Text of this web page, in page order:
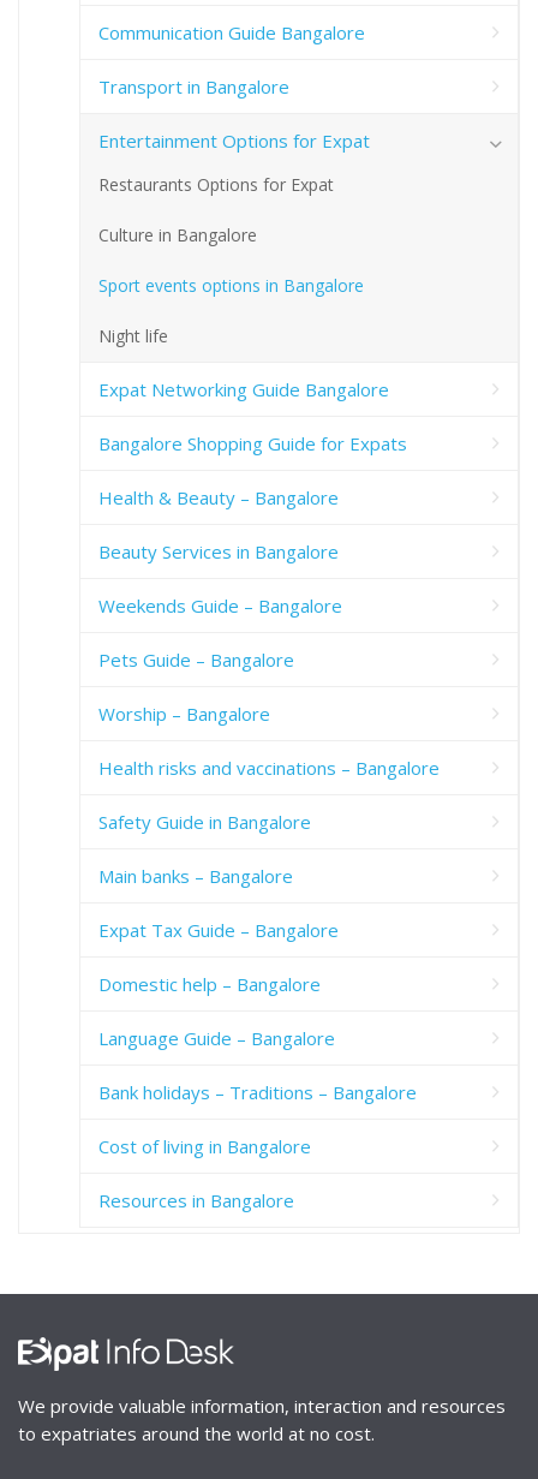
Communication Guide Bangalore
Transport in Bangalore
Entertainment Options for Expat
Restaurants Options for Expat
Culture in Bangalore
Sport events options in Bangalore
Night life
Expat Networking Guide Bangalore
Bangalore Shopping Guide for Expats
Health & Beauty – Bangalore
Beauty Services in Bangalore
Weekends Guide – Bangalore
Pets Guide – Bangalore
Worship – Bangalore
Health risks and vaccinations – Bangalore
Safety Guide in Bangalore
Main banks – Bangalore
Expat Tax Guide – Bangalore
Domestic help – Bangalore
Language Guide – Bangalore
Bank holidays – Traditions – Bangalore
Cost of living in Bangalore
Resources in Bangalore
We provide valuable information, interaction and resources
to expatriates around the world at no cost.